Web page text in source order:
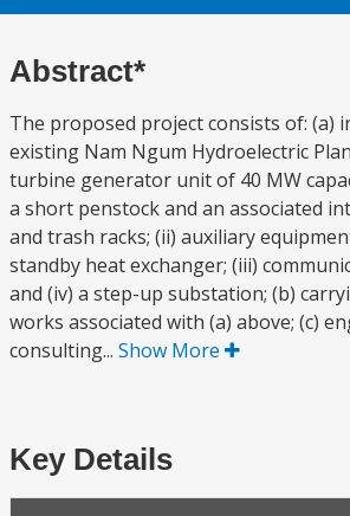
Abstract*
The proposed project consists of: (a)
existing Nam Ngum Hydroelectric
turbine generator unit of 40 MW
a short penstock and an associated
and trash racks; (ii) auxiliary
standby heat exchanger; (iii)
and (iv) a step-up substation; (b)
works associated with (a) above; (c)
consulting... Show More
Key Details